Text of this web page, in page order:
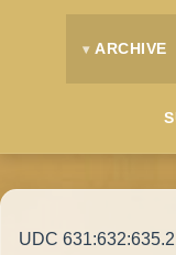
ARCHIVE
UDC